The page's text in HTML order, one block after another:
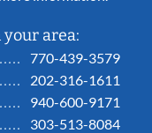
area:
770-439-3579
202-316-1611
940-600-9171
303-513-8084